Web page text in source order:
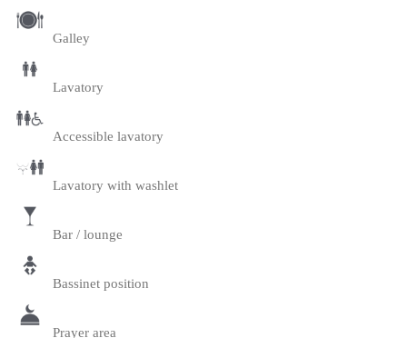
Galley
Lavatory
Accessible lavatory
Lavatory with washlet
Bar / lounge
Bassinet position
Prayer area